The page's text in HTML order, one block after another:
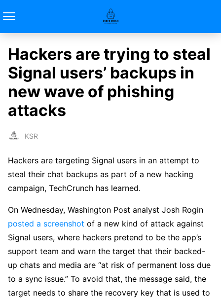
Hackers are trying to steal
Signal users’ backups in
new wave of phishing
attacks
KSR
Hackers are targeting Signal users in an attempt to
steal their chat backups as part of a new hacking
campaign, TechCrunch has learned.
On Wednesday, Washington Post analyst Josh Rogin
posted a screenshot of a new kind of attack against
Signal users, where hackers pretend to be the app’s
support team and warn the target that their backed-
up chats and media are “at risk of permanent loss due
to a sync issue.” To avoid that, the message said, the
target needs to share the recovery key that is used to